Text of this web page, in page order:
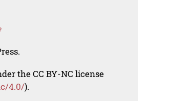
the CC BY-NC license
4.0/).